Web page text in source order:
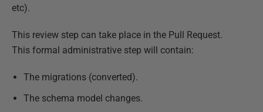
etc).
This review step can take place in the Pull Request.
This formal administrative step will contain:
The migrations (converted).
The schema model changes.